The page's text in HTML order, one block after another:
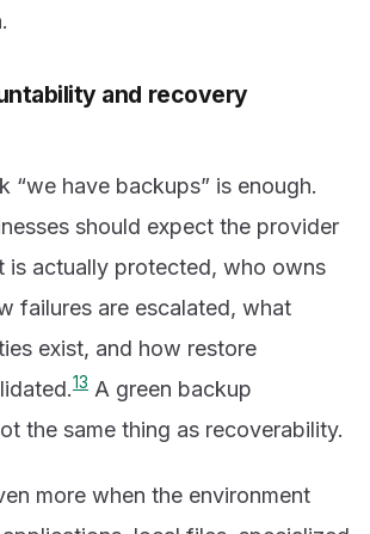
and recovery
“we have backups” is enough.
should expect the provider
is actually protected, who owns
failures are escalated, what
exist, and how restore
13 A green backup
the same thing as recoverability.
more when the environment